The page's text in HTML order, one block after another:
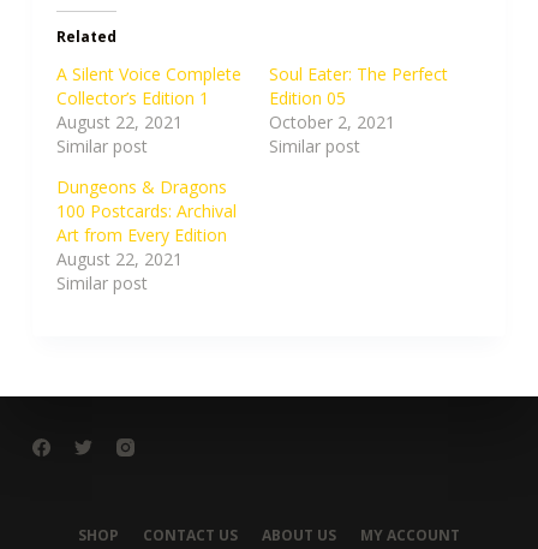
Related
A Silent Voice Complete
Collector’s Edition 1
August 22, 2021
Similar post
Soul Eater: The Perfect
Edition 05
October 2, 2021
Similar post
Dungeons & Dragons
100 Postcards: Archival
Art from Every Edition
August 22, 2021
Similar post
SHOP CONTACT US ABOUT US MY ACCOUNT